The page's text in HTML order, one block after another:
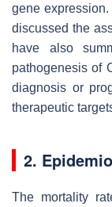
gene
discussed the
have also
pathogenesis of
diagnosis or
therapeutic
2.
The mortality